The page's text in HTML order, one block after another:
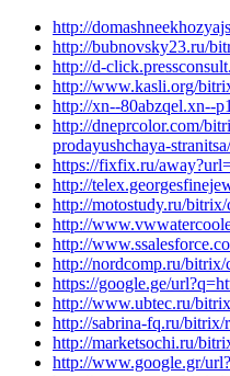
http://
http://bubnovsky23.ru/
http://d-
http://www.kasli.org/
http://xn--80abzqel.xn--
http://dneprcolor.com/
prodayushchaya-stranitsa/
https://fixfix.ru/
http://
http://motostudy.ru/
http://
http://
http://nordcomp.ru/bitrix/
https://google.ge/
http://www.ubtec.ru/
http://sabrina-fq.ru/bitrix/
http://marketsochi.ru/
http://www.google.gr/